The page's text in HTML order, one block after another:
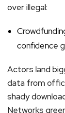
over illegal:
confidence
Actors land
data from
shady
Networks